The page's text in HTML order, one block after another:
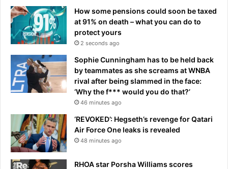
How some pensions could soon be taxed
at 91% on death – what you can do to
protect yours
2 seconds ago
Sophie Cunningham has to be held back
by teammates as she screams at WNBA
rival after being slammed in the face:
‘Why the f*** would you do that?’
46 minutes ago
‘REVOKED’: Hegseth’s revenge for Qatari
Air Force One leaks is revealed
48 minutes ago
RHOA star Porsha Williams scores